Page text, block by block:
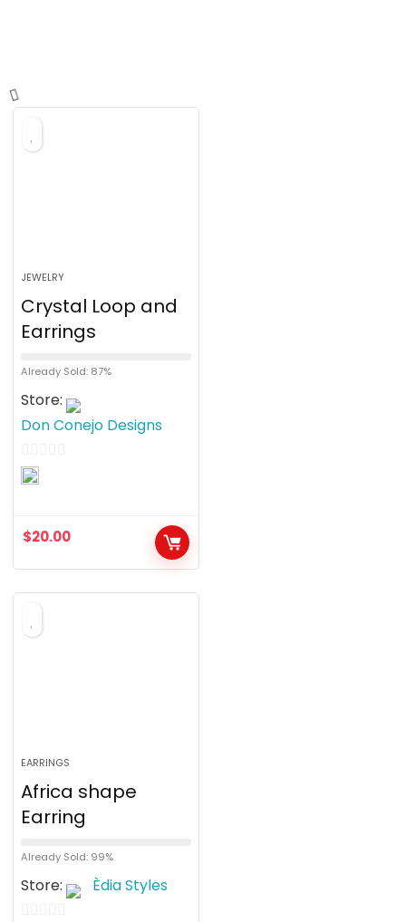
JEWELRY
Crystal Loop and
Earrings
Already Sold: 87%
Store:
Don Conejo Designs
0
t$20.00
EARRINGS
Africa shape
Earring
Already Sold: 99%
Store: Èdia Styles